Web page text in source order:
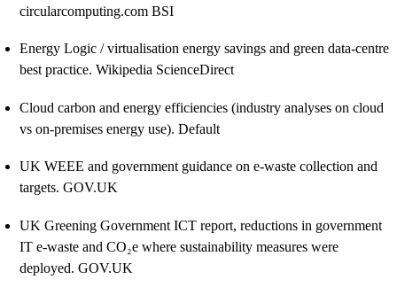
circularcomputing.com BSI
Energy Logic / virtualisation energy savings and green data-centre
best practice. Wikipedia ScienceDirect
Cloud carbon and energy efficiencies (industry analyses on cloud
vs on-premises energy use). Default
UK WEEE and government guidance on e-waste collection and
targets. GOV.UK
UK Greening Government ICT report, reductions in government
IT e-waste and CO₂e where sustainability measures were
deployed. GOV.UK